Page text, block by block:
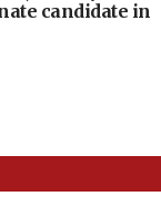
candidate in